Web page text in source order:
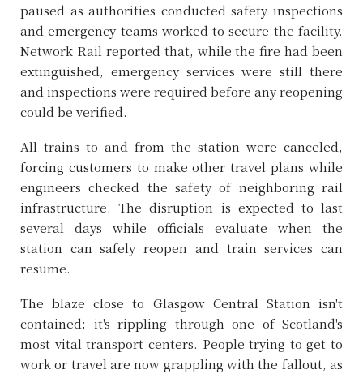
paused as authorities conducted safety inspections
and emergency teams worked to secure the facility.
Network Rail reported that, while the fire had been
extinguished, emergency services were still there
and inspections were required before any reopening
could be verified.
All trains to and from the station were canceled,
forcing customers to make other travel plans while
engineers checked the safety of neighboring rail
infrastructure. The disruption is expected to last
several days while officials evaluate when the
station can safely reopen and train services can
resume.
The blaze close to Glasgow Central Station isn't
contained; it's rippling through one of Scotland's
most vital transport centers. People trying to get to
work or travel are now grappling with the fallout, as